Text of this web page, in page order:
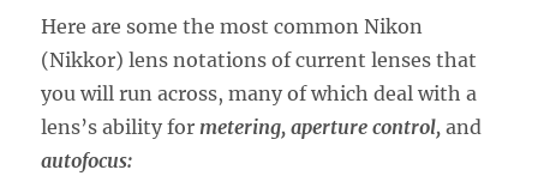
Here are some the most common Nikon
(Nikkor) lens notations of current lenses that
you will run across, many of which deal with a
lens’s ability for metering, aperture control, and
autofocus: